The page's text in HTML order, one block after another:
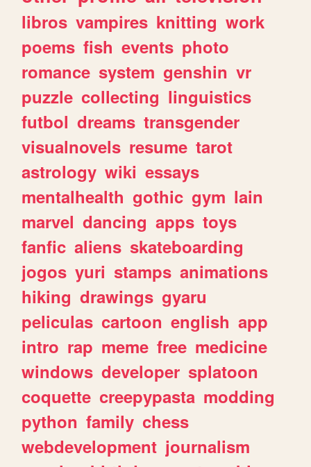
libros vampires knitting work
poems fish events photo
romance system genshin vr
puzzle collecting linguistics
futbol dreams transgender
visualnovels resume tarot
astrology wiki essays
mentalhealth gothic gym lain
marvel dancing apps toys
fanfic aliens skateboarding
jogos yuri stamps animations
hiking drawings gyaru
peliculas cartoon english app
intro rap meme free medicine
windows developer splatoon
coquette creepypasta modding
python family chess
webdevelopment journalism